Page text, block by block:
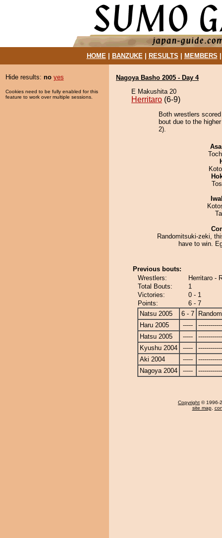
HOME| BANZUKE| RESULTS MEMBERS
Hide results: no yes
Cookies need to be fully enabled for this
feature to work over multiple sessions.
Nagoya Basho 2005 - Day 4
E Makushita 20
Herritaro (6-9)
Both wrestlers
bout due to the
2).
Randomitsuki-zeki,
have to win.
Previous bouts:
Wrestlers:
Herritaro -
Total Bouts:
1
Victories:
0 - 1
Points:
6 - 7
Natsu 2005
6 - 7
Haru 2005
-----
Hatsu 2005
-----
Kyushu 2004
-----
Aki 2004
-----
Nagoya 2004
-----
Copyright © 1996-
site map,